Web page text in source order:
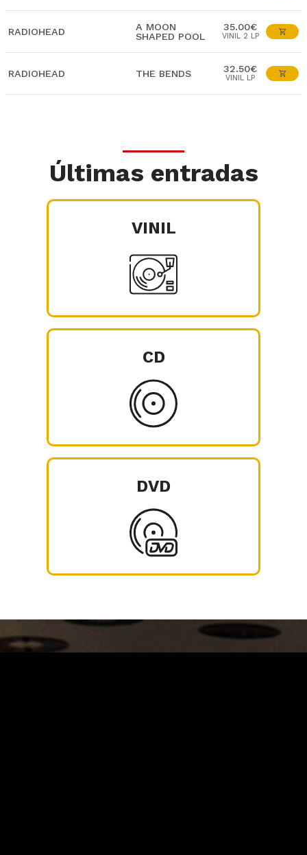
RADIOHEAD
A MOON
SHAPED POOL
35.00€
VINIL 2 LP
RADIOHEAD THE BENDS 32.50€
VINIL LP
Últimas entradas
VINIL
CD
DVD